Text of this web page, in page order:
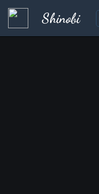
Shinobi